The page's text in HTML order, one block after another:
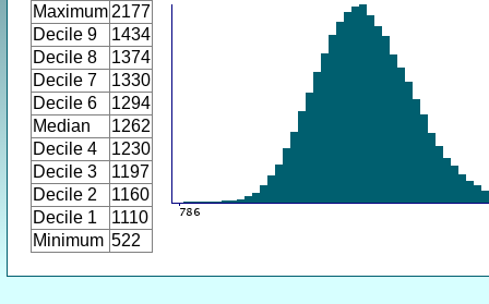
Maximum 2177
Decile 9
1434
Decile 8
1374
Decile 7
1330
Decile 6
1294
Median
1262
Decile 4
1230
Decile 3
1197
Decile 2
1160
Decile 1
1110
Minimum 522